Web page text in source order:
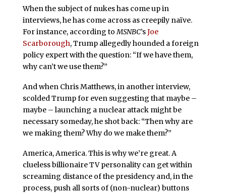
When the subject of nukes has come up in
interviews, he has come across as creepily naïve.
For instance, according toMSNBC’sJoe
Scarborough, Trump allegedly hounded a foreign
policy expert with the question: “If we have them,
why can’t we use them?”
And when Chris Matthews, in another interview,
scolded Trump for even suggesting that maybe –
maybe – launching a nuclear attack might be
necessary someday, he shot back: “Then why are
we making them? Why do we make them?”
America, America. This is why we’re great. A
clueless billionaire TV personality can get within
screaming distance of the presidency and, in the
process, push all sorts of (non-nuclear) buttons